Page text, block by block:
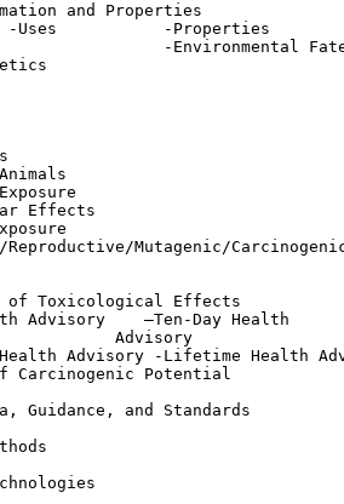
and Properties
-Uses           -Properties
-Environmental
Effects
Reproductive/Mutagenic/
of Toxicological Effects
Advisory    —Ten-Day Health
Advisory
Advisory -Lifetime Health
Carcinogenic Potential
Guidance, and Standards